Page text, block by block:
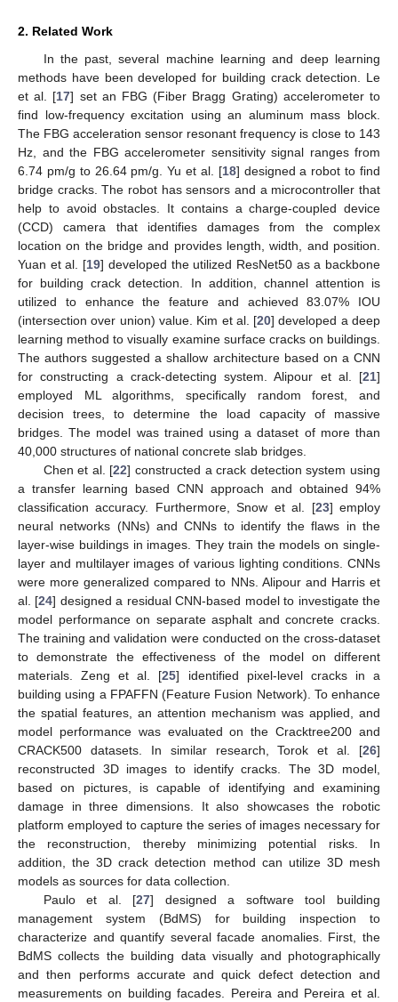
2. Related Work
In the past, several machine learning and deep learning
methods have been developed for building crack detection. Le
et al. [17] set an FBG (Fiber Bragg Grating) accelerometer to
find low-frequency excitation using an aluminum mass block.
The FBG acceleration sensor resonant frequency is close to 143
Hz, and the FBG accelerometer sensitivity signal ranges from
6.74 pm/g to 26.64 pm/g. Yu et al. [18] designed a robot to find
bridge cracks. The robot has sensors and a microcontroller that
help to avoid obstacles. It contains a charge-coupled device
(CCD) camera that identifies damages from the complex
location on the bridge and provides length, width, and position.
Yuan et al. [19] developed the utilized ResNet50 as a backbone
for building crack detection. In addition, channel attention is
utilized to enhance the feature and achieved 83.07% IOU
(intersection over union) value. Kim et al. [20] developed a deep
learning method to visually examine surface cracks on buildings.
The authors suggested a shallow architecture based on a CNN
for constructing a crack-detecting system. Alipour et al. [21]
employed ML algorithms, specifically random forest, and
decision trees, to determine the load capacity of massive
bridges. The model was trained using a dataset of more than
40,000 structures of national concrete slab bridges.
Chen et al. [22] constructed a crack detection system using
a transfer learning based CNN approach and obtained 94%
classification accuracy. Furthermore, Snow et al. [23] employ
neural networks (NNs) and CNNs to identify the flaws in the
layer-wise buildings in images. They train the models on single-
layer and multilayer images of various lighting conditions. CNNs
were more generalized compared to NNs. Alipour and Harris et
al. [24] designed a residual CNN-based model to investigate the
model performance on separate asphalt and concrete cracks.
The training and validation were conducted on the cross-dataset
to demonstrate the effectiveness of the model on different
materials. Zeng et al. [25] identified pixel-level cracks in a
building using a FPAFFN (Feature Fusion Network). To enhance
the spatial features, an attention mechanism was applied, and
model performance was evaluated on the Cracktree200 and
CRACK500 datasets. In similar research, Torok et al. [26]
reconstructed 3D images to identify cracks. The 3D model,
based on pictures, is capable of identifying and examining
damage in three dimensions. It also showcases the robotic
platform employed to capture the series of images necessary for
the reconstruction, thereby minimizing potential risks. In
addition, the 3D crack detection method can utilize 3D mesh
models as sources for data collection.
Paulo et al. [27] designed a software tool building
management system (BdMS) for building inspection to
characterize and quantify several facade anomalies. First, the
BdMS collects the building data visually and photographically
and then performs accurate and quick defect detection and
measurements on building facades. Pereira and Pereira et al.